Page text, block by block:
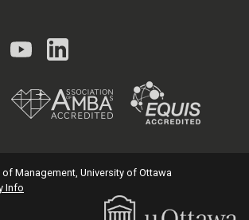
Twitter
YouTubeLinkedIn
Management, University of Ottawa
Info